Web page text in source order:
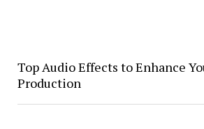
Top Audio Effects to Enhance
Production